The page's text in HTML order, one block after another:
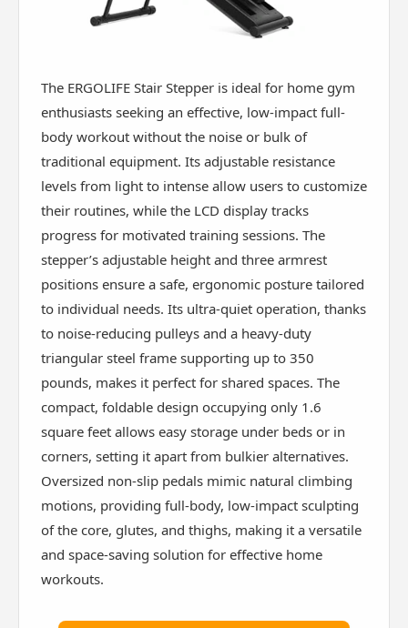
The ERGOLIFE Stair Stepper is ideal for home gym
enthusiasts seeking an effective, low-impact full-
body workout without the noise or bulk of
traditional equipment. Its adjustable resistance
levels from light to intense allow users to customize
their routines, while the LCD display tracks
progress for motivated training sessions. The
stepper’s adjustable height and three armrest
positions ensure a safe, ergonomic posture tailored
to individual needs. Its ultra-quiet operation, thanks
to noise-reducing pulleys and a heavy-duty
triangular steel frame supporting up to 350
pounds, makes it perfect for shared spaces. The
compact, foldable design occupying only 1.6
square feet allows easy storage under beds or in
corners, setting it apart from bulkier alternatives.
Oversized non-slip pedals mimic natural climbing
motions, providing full-body, low-impact sculpting
of the core, glutes, and thighs, making it a versatile
and space-saving solution for effective home
workouts.